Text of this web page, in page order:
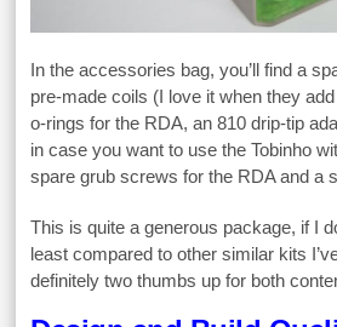
In the accessories bag, you’ll find a
pre-made coils (I love it when they
o-rings for the RDA, an 810 drip-tip
in case you want to use the Tobinho
spare grub screws for the RDA and a
This is quite a generous package, if I
least compared to other similar kits
definitely two thumbs up for both